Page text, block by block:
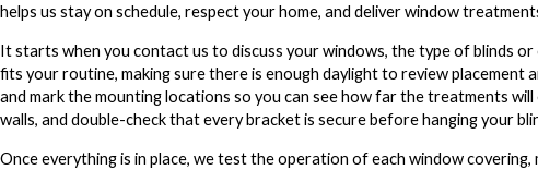
helps us stay on schedule, respect your home, and deliver window
It starts when you contact us to discuss your windows, the type of blinds
fits your routine, making sure there is enough daylight to review
and mark the mounting locations so you can see how far the treatments
walls, and double-check that every bracket is secure before hanging your
Once everything is in place, we test the operation of each window